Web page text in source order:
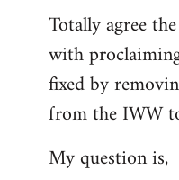
by
libcom.org
Totally agree
with
fixed by
from the IWW
My question is,